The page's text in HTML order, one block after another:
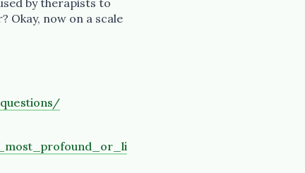
Okay, now on a scale